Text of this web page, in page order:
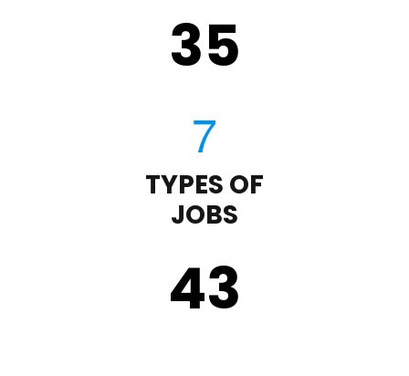
35
TYPES OF
JOBS
43